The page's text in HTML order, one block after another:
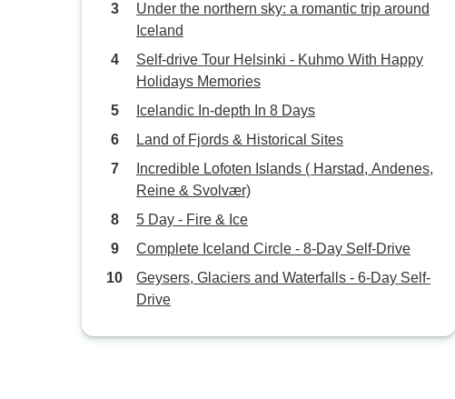
Under the northern sky: a romantic trip around
Iceland
Self-drive Tour Helsinki - Kuhmo With Happy
Holidays Memories
Icelandic In-depth In 8 Days
Land of Fjords & Historical Sites
Incredible Lofoten Islands ( Harstad, Andenes,
Reine & Svolvær)
5 Day - Fire & Ice
Complete Iceland Circle - 8-Day Self-Drive
Geysers, Glaciers and Waterfalls - 6-Day Self-
Drive